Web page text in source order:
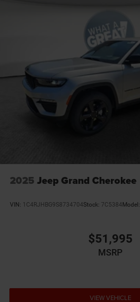
2025 Jeep Grand Cherokee
VIN: 1C4RJHBG9S8734704Stock: 7C5384Model:
$51,995
MSRP
VIEW VEHICLE